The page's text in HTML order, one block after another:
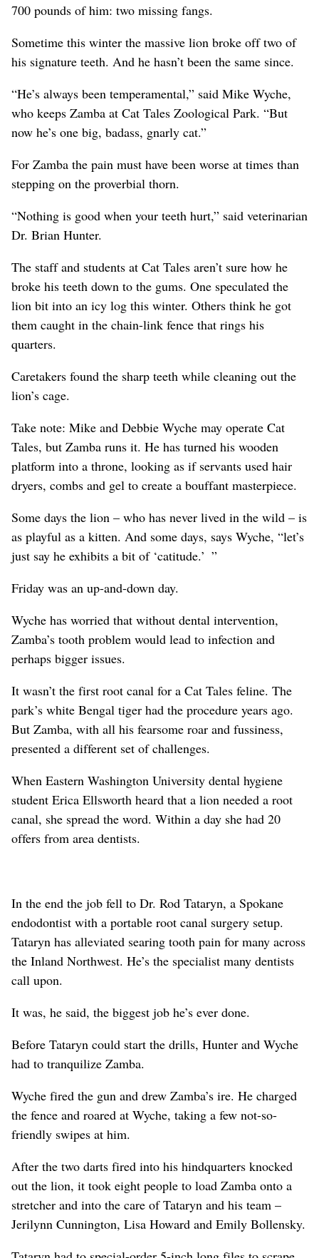
700 pounds of him: two missing fangs.
Sometime this winter the massive lion broke off two of
his signature teeth. And he hasn’t been the same since.
“He’s always been temperamental,” said Mike Wyche,
who keeps Zamba at Cat Tales Zoological Park. “But
now he’s one big, badass, gnarly cat.”
For Zamba the pain must have been worse at times than
stepping on the proverbial thorn.
“Nothing is good when your teeth hurt,” said veterinarian
Dr. Brian Hunter.
The staff and students at Cat Tales aren’t sure how he
broke his teeth down to the gums. One speculated the
lion bit into an icy log this winter. Others think he got
them caught in the chain-link fence that rings his
quarters.
Caretakers found the sharp teeth while cleaning out the
lion’s cage.
Take note: Mike and Debbie Wyche may operate Cat
Tales, but Zamba runs it. He has turned his wooden
platform into a throne, looking as if servants used hair
dryers, combs and gel to create a bouffant masterpiece.
Some days the lion – who has never lived in the wild – is
as playful as a kitten. And some days, says Wyche, “let’s
just say he exhibits a bit of ‘catitude.’ ”
Friday was an up-and-down day.
Wyche has worried that without dental intervention,
Zamba’s tooth problem would lead to infection and
perhaps bigger issues.
It wasn’t the first root canal for a Cat Tales feline. The
park’s white Bengal tiger had the procedure years ago.
But Zamba, with all his fearsome roar and fussiness,
presented a different set of challenges.
When Eastern Washington University dental hygiene
student Erica Ellsworth heard that a lion needed a root
canal, she spread the word. Within a day she had 20
offers from area dentists.
In the end the job fell to Dr. Rod Tataryn, a Spokane
endodontist with a portable root canal surgery setup.
Tataryn has alleviated searing tooth pain for many across
the Inland Northwest. He’s the specialist many dentists
call upon.
It was, he said, the biggest job he’s ever done.
Before Tataryn could start the drills, Hunter and Wyche
had to tranquilize Zamba.
Wyche fired the gun and drew Zamba’s ire. He charged
the fence and roared at Wyche, taking a few not-so-
friendly swipes at him.
After the two darts fired into his hindquarters knocked
out the lion, it took eight people to load Zamba onto a
stretcher and into the care of Tataryn and his team –
Jerilynn Cunnington, Lisa Howard and Emily Bollensky.